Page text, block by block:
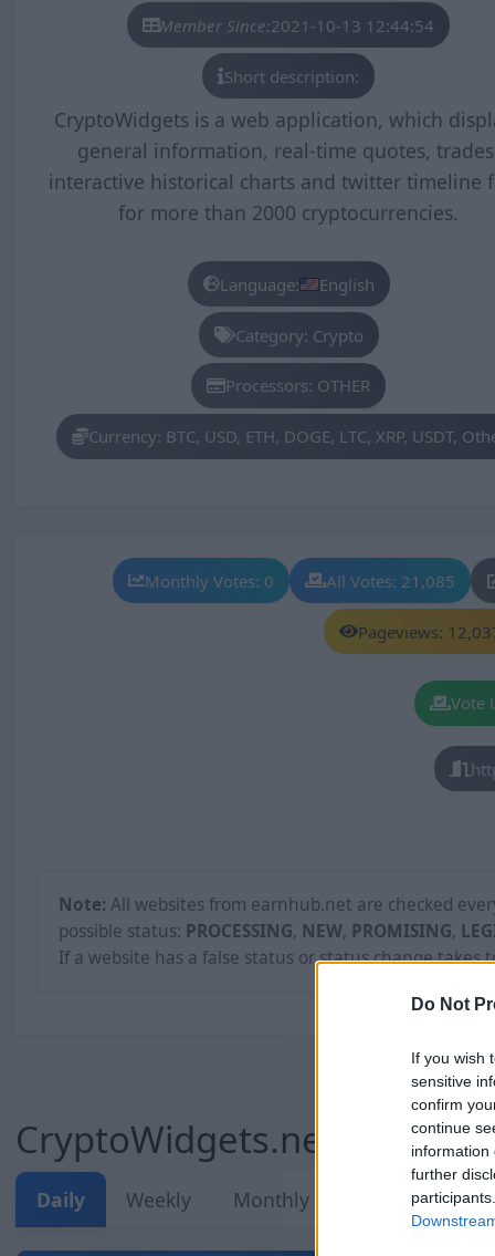
Do Not
If you wish
sensitive
confirm
continue
information
further
Member Since:2021-10-13 12:44:54
Short description:
CryptoWidgets is a web application, which
general information, real-time quotes,
interactive historical charts and twitter timeline
for more than 2000 cryptocurrencies.
Language: English
Category: Crypto
Processors: OTHER
Currency: BTC, USD, ETH, DOGE, LTC, XRP, USDT,
Monthly Votes: 0 All Votes: 21,085
Pageviews:
Vote
Note: All websites from earnhub.net are checked
possible status: PROCESSING, NEW, PROMISING,
If a website has a false status or status change takes
CryptoWidgets.net Stats
Daily Weekly Monthly Overall